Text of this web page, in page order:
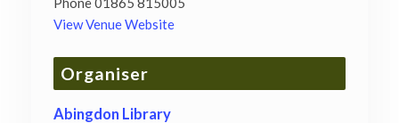
View Venue Website
Organiser
Abingdon Library